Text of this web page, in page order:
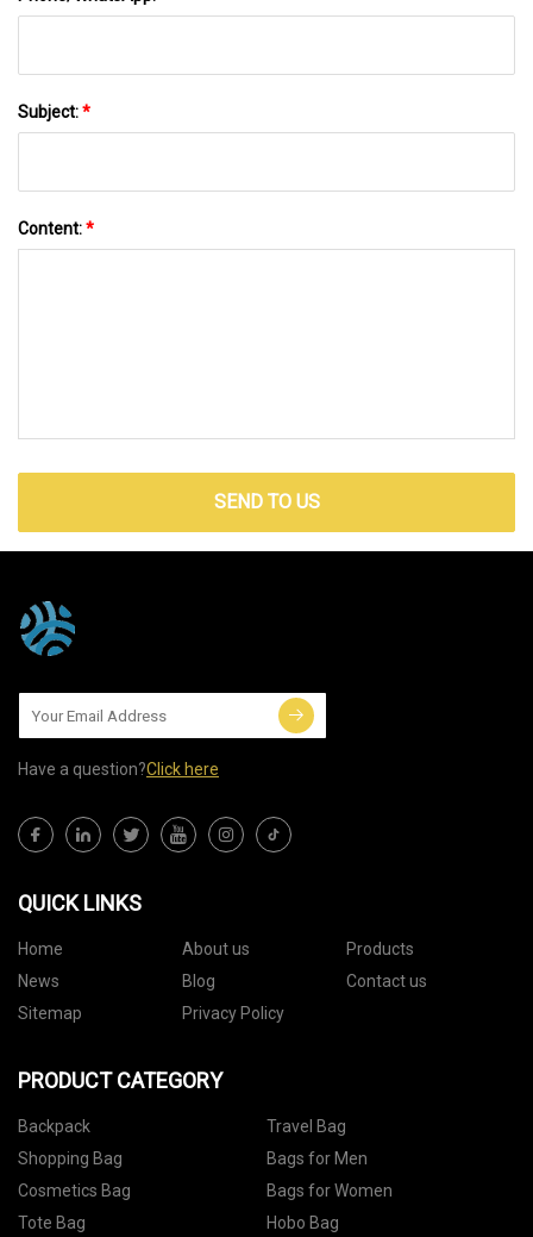
Subject:*
Content:*
SEND TO US
Have a question?Click here
QUICK LINKS
Home About us
Products
News
Blog
Contact us
Sitemap
Privacy Policy
PRODUCT CATEGORY
Backpack
Travel Bag
Shopping Bag
Bags for Men
Cosmetics Bag
Bags for Women
Tote Bag
Hobo Bag